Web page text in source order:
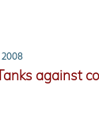
against